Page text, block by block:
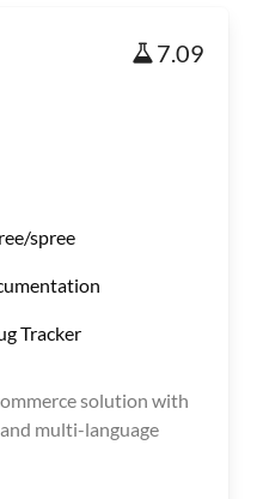
7.09
spree
Tracker
solution with
multi-language